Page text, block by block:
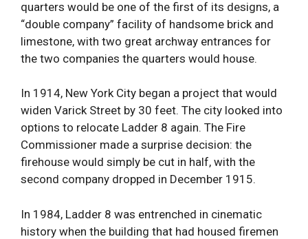
quarters would be one of the first of its designs, a
“double company” facility of handsome brick and
limestone, with two great archway entrances for
the two companies the quarters would house.
In 1914, New York City began a project that would
widen Varick Street by 30 feet. The city looked into
options to relocate Ladder 8 again. The Fire
Commissioner made a surprise decision: the
firehouse would simply be cut in half, with the
second company dropped in December 1915.
In 1984, Ladder 8 was entrenched in cinematic
history when the building that had housed firemen